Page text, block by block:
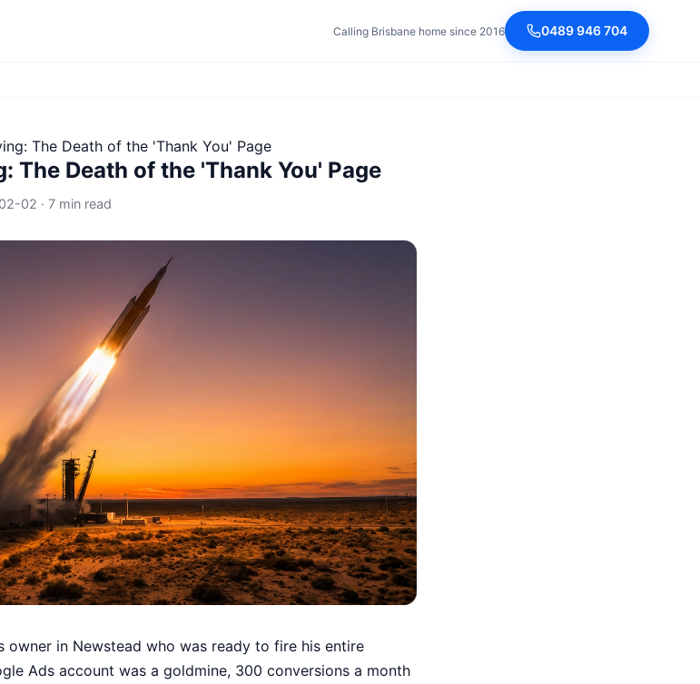
Calling Brisbane home since 2016 0489 946 704
The Death of the 'Thank You' Page
The Death of the 'Thank You' Page
02 · 7 min read
owner in Newstead who was ready to fire his entire
Ads account was a goldmine, 300 conversions a month